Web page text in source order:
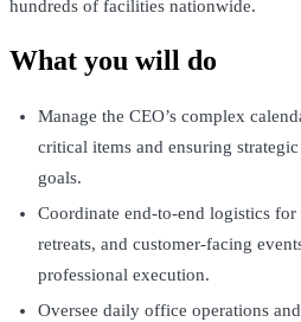
hundreds of facilities nationwide.
What you will do
Manage the CEO’s complex
critical items and ensuring
goals.
Coordinate end-to-end logistics for
retreats, and customer-facing
professional execution.
Oversee daily office operations